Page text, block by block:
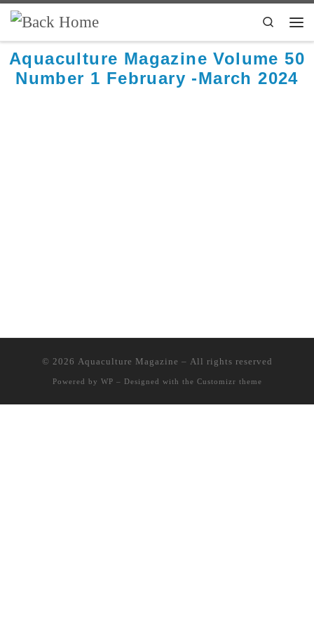
Skip to content Search
Aquaculture Magazine Volume 50
Number 1 February -March 2024
© 2026 Aquaculture Magazine – All rights reserved
Powered by WP – Designed with the Customizr theme